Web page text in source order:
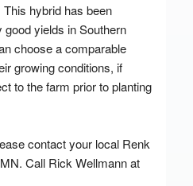
hybrid has been
good yields in Southern
choose a comparable
growing conditions, if
to the farm prior to planting
contact your local Renk
Call Rick Wellmann at